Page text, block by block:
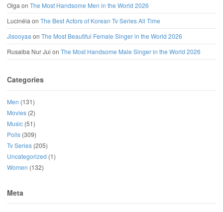
Olgaon The Most Handsome Men in the World 2026
Lucinéiaon The Best Actors of Korean Tv Series All Time
Jisooyaaon The Most Beautiful Female Singer in the World 2026
Rusaiba Nur Jui on The Most Handsome Male Singer in the World 2026
Categories
Men (131)
Movies (2)
Music (51)
Polls (309)
Tv Series (205)
Uncategorized (1)
Women (132)
Meta